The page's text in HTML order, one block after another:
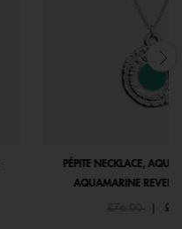
PÉPITE NECKLACE,
AQUAMARINE
Price reduced